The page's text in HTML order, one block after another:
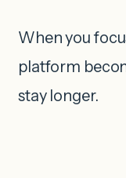
When you
platform
stay longer.